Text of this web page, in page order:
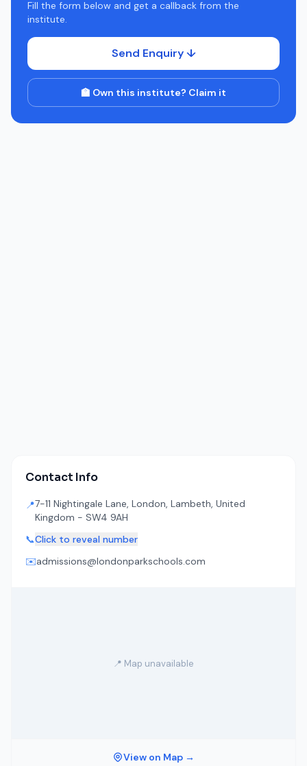
Fill the form below and get a callback from the
institute.
Send Enquiry ↓
🏫 Own this institute? Claim it
Contact Info
📍7-11 Nightingale Lane, London, Lambeth, United
Kingdom - SW4 9AH
📞Click to reveal number
✉️admissions@londonparkschools.com
📍 Map unavailable
View on Map →